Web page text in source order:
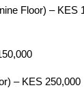
Floor) – KES
– KES 250,000